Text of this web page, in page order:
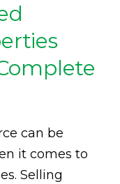
can be
it comes to
Selling